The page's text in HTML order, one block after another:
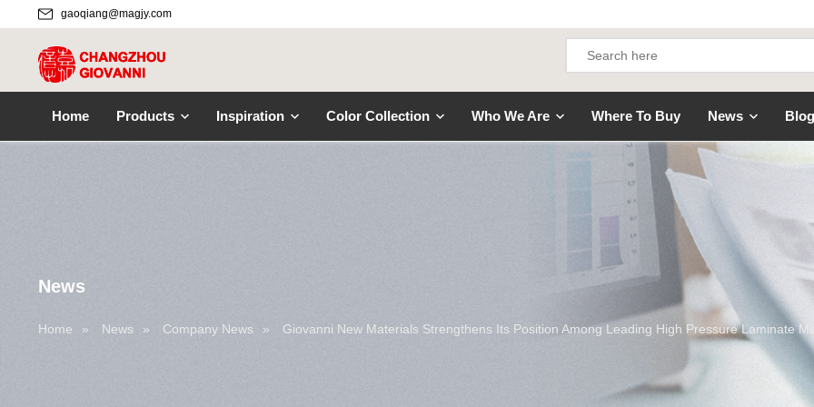
gaoqiang@magjy.com
Home Products Inspiration Color Collection Who We Are Where To Buy News Blog
News
Home » News » Company News » Giovanni New Materials Strengthens Its Position Among Leading High Pressure Laminate